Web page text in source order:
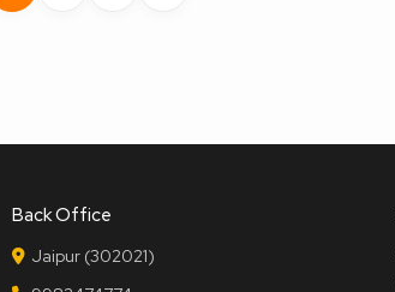
Back Office
Jaipur (302021)